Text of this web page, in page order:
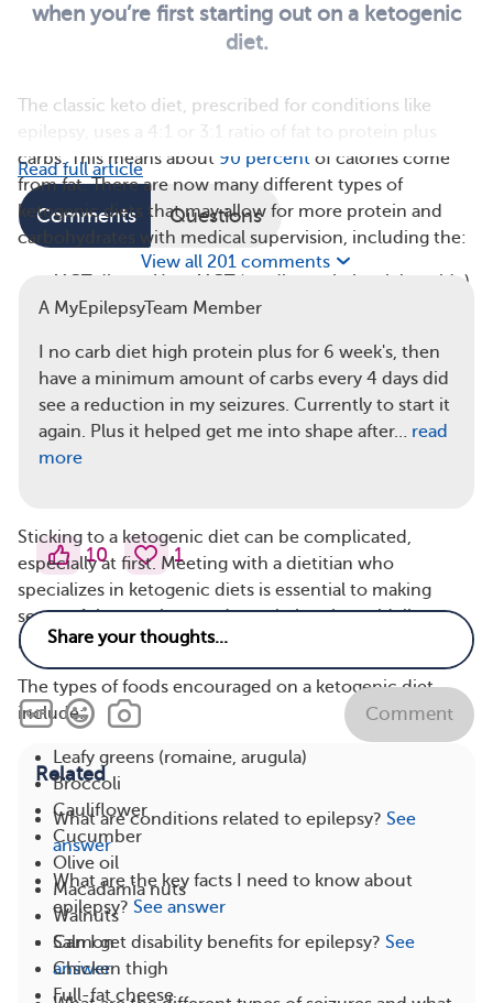
when you’re first starting out on a ketogenic
diet.
The classic keto diet, prescribed for conditions like
epilepsy, uses a 4:1 or 3:1 ratio of fat to protein plus
carbs. This means about 90 percent of calories come
from fat. There are now many different types of
ketogenic diets that may allow for more protein and
carbohydrates with medical supervision, including the:
MCT diet — Uses MCT (medium-chain triglyceride)
oil to make ketones more easily, so more carbs and
Modified Atkins diet (MAD) — Has higher protein
and slightly more carbs, often a 1:1 ratio of fat to
protein grams
Low-glycemic-index treatment (LGIT) — Allows
more carbs, focusing on low-glycemic foods, or
Sticking to a ketogenic diet can be complicated,
especially at first. Meeting with a dietitian who
specializes in ketogenic diets is essential to making
sense of the numbers and translating the guidelines
into a realistic meal plan.
The types of foods encouraged on a ketogenic diet
include:
Leafy greens (romaine, arugula)
Broccoli
Cauliflower
Cucumber
Olive oil
Macadamia nuts
Walnuts
Salmon
Chicken thigh
Full-fat cheese
Read full article
Comments Questions
View all 201 comments
A MyEpilepsyTeam Member
I no carb diet high protein plus for 6 week's, then
have a minimum amount of carbs every 4 days did
see a reduction in my seizures. Currently to start it
again. Plus it helped get me into shape after… read
more
10 1
Comment
Related
What are conditions related to epilepsy? See
answer
What are the key facts I need to know about
epilepsy? See answer
Can I get disability benefits for epilepsy? See
answer